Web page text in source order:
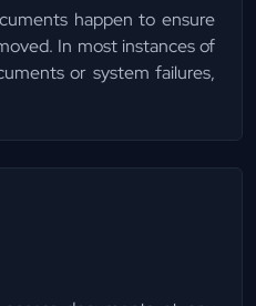
happen to ensure
In most instances of
or system failures,